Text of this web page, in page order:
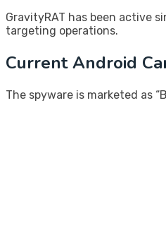
GravityRAT has been active
targeting operations.
Current Android
The spyware is marketed as